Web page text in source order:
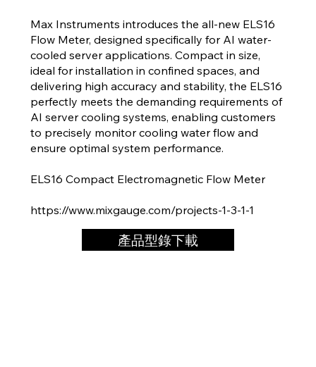
Max Instruments introduces the all-new ELS16
Flow Meter, designed specifically for AI water-
cooled server applications. Compact in size,
ideal for installation in confined spaces, and
delivering high accuracy and stability, the ELS16
perfectly meets the demanding requirements of
AI server cooling systems, enabling customers
to precisely monitor cooling water flow and
ensure optimal system performance.
ELS16 Compact Electromagnetic Flow Meter
https://www.mixgauge.com/projects-1-3-1-1
產品型錄下載